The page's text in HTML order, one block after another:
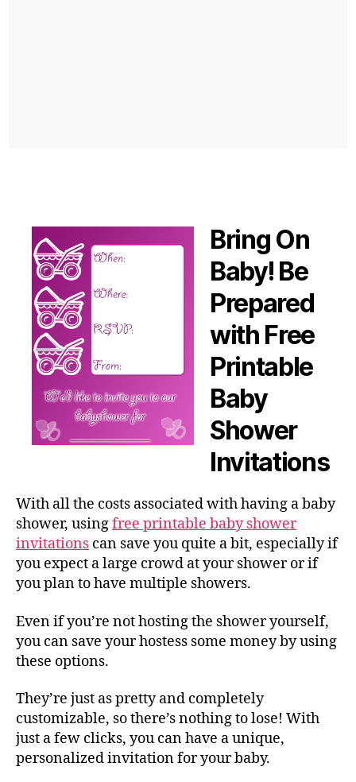
Bring On
Baby! Be
Prepared
with Free
Printable
Baby
Shower
Invitations
With all the costs associated with having a baby
shower, usingfree printable baby shower
invitations can save you quite a bit, especially if
you expect a large crowd at your shower or if
you plan to have multiple showers.
Even if you’re not hosting the shower yourself,
you can save your hostess some money by using
these options.
They’re just as pretty and completely
customizable, so there’s nothing to lose! With
just a few clicks, you can have a unique,
personalized invitation for your baby.